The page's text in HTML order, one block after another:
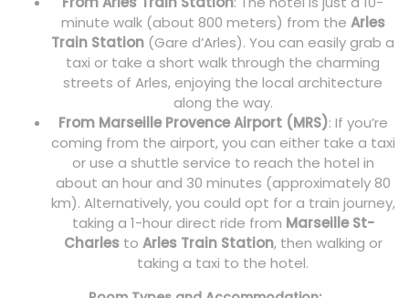
minute walk (about 800 meters) from the Arles
Train Station (Gare d’Arles). You can easily grab a
taxi or take a short walk through the charming
streets of Arles, enjoying the local architecture
along the way.
From Marseille Provence Airport (MRS): If you’re
coming from the airport, you can either take a taxi
or use a shuttle service to reach the hotel in
about an hour and 30 minutes (approximately 80
km). Alternatively, you could opt for a train journey,
taking a 1-hour direct ride from Marseille St-
Charlesto Arles Train Station, then walking or
taking a taxi to the hotel.